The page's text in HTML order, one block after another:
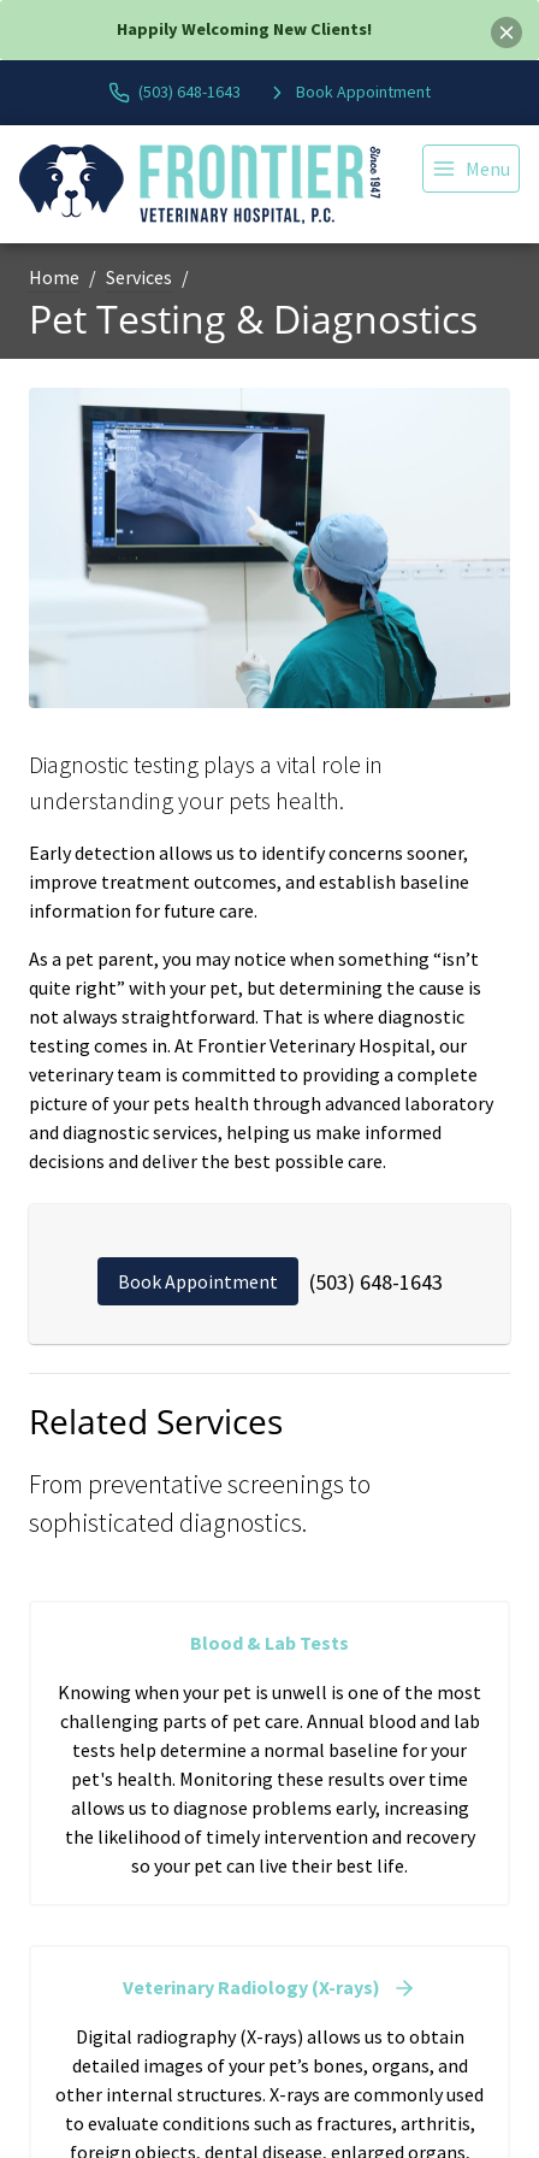
Happily Welcoming New Clients!
(503) 648-1643 Book Appointment
Menu
Home Services
Pet Testing & Diagnostics
Diagnostic testing plays a vital role in
understanding your pets health.
Early detection allows us to identify concerns sooner,
improve treatment outcomes, and establish baseline
information for future care.
As a pet parent, you may notice when something “isn’t
quite right” with your pet, but determining the cause is
not always straightforward. That is where diagnostic
testing comes in. At Frontier Veterinary Hospital, our
veterinary team is committed to providing a complete
picture of your pets health through advanced laboratory
and diagnostic services, helping us make informed
decisions and deliver the best possible care.
Book Appointment (503) 648-1643
Related Services
From preventative screenings to
sophisticated diagnostics.
Blood & Lab Tests
Knowing when your pet is unwell is one of the most
challenging parts of pet care. Annual blood and lab
tests help determine a normal baseline for your
pet's health. Monitoring these results over time
allows us to diagnose problems early, increasing
the likelihood of timely intervention and recovery
so your pet can live their best life.
Veterinary Radiology (X-rays)
Digital radiography (X-rays) allows us to obtain
detailed images of your pet’s bones, organs, and
other internal structures. X-rays are commonly used
to evaluate conditions such as fractures, arthritis,
foreign objects, dental disease, enlarged organs,